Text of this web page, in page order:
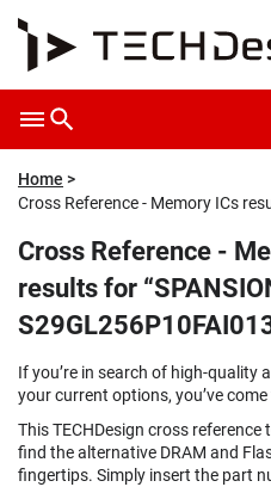
Home
Cross Reference - Memory ICs
Cross Reference -
results for
If you’re in search of high-quality
your current options, you’ve
This TECHDesign cross
find the alternative DRAM and
fingertips. Simply insert the part